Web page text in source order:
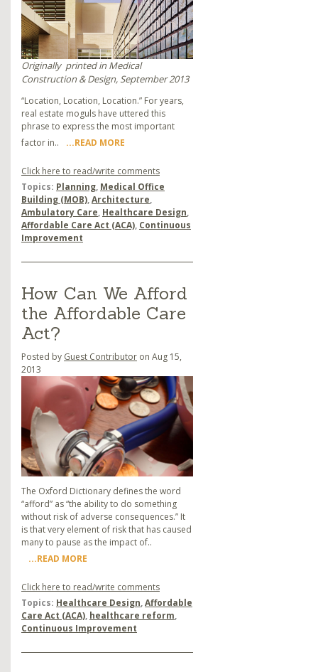
Originally printed in Medical
Construction & Design, September 2013
“Location, Location, Location.” For years,
real estate moguls have uttered this
phrase to express the most important
factor in..
...READ MORE
Click here to read/write comments
Topics: Planning, Medical Office
Building (MOB),Architecture,
Ambulatory Care, Healthcare Design,
Affordable Care Act (ACA), Continuous
Improvement
How Can We Afford
the Affordable Care
Act?
Posted by Guest Contributor on Aug 15,
2013
The Oxford Dictionary defines the word
“afford” as “the ability to do something
without risk of adverse consequences.” It
is that very element of risk that has caused
many to pause as the impact of..
...READ MORE
Click here to read/write comments
Topics: Healthcare Design,Affordable
Care Act (ACA), healthcare reform,
Continuous Improvement